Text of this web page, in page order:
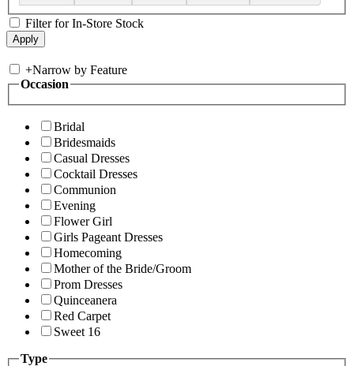
Filter for In-Store Stock
+Narrow by Feature
Occasion
Bridal
Bridesmaids
Casual Dresses
Cocktail Dresses
Communion
Evening
Flower Girl
Girls Pageant Dresses
Homecoming
Mother of the Bride/Groom
Prom Dresses
Quinceanera
Red Carpet
Sweet 16
Type